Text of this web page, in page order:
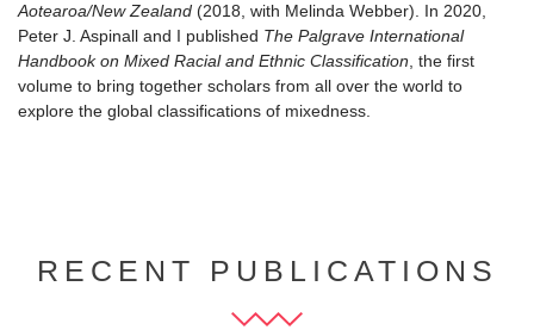
Aotearoa/New Zealand (2018, with Melinda Webber). In 2020,
Peter J. Aspinall and I published The Palgrave International
Handbook on Mixed Racial and Ethnic Classification , the first
volume to bring together scholars from all over the world to
explore the global classifications of mixedness.
RECENT PUBLICATIONS